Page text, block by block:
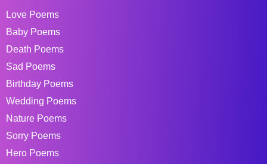
Love Poems
Baby Poems
Death Poems
Sad Poems
Birthday Poems
Wedding Poems
Nature Poems
Sorry Poems
Hero Poems